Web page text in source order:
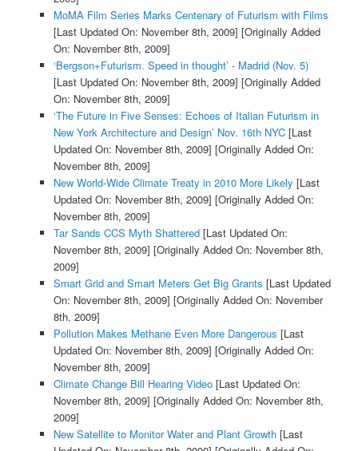
MoMA Film Series Marks Centenary of Futurism with Films
[Last Updated On: November 8th, 2009] [Originally Added
On: November 8th, 2009]
‘Bergson+Futurism. Speed in thought’ - Madrid (Nov. 5)
[Last Updated On: November 8th, 2009] [Originally Added
On: November 8th, 2009]
‘The Future in Five Senses: Echoes of Italian Futurism in
New York Architecture and Design’ Nov. 16th NYC[Last
Updated On: November 8th, 2009] [Originally Added On:
November 8th, 2009]
New World-Wide Climate Treaty in 2010 More Likely [Last
Updated On: November 8th, 2009] [Originally Added On:
November 8th, 2009]
Tar Sands CCS Myth Shattered[Last Updated On:
November 8th, 2009] [Originally Added On: November 8th,
2009]
Smart Grid and Smart Meters Get Big Grants [Last Updated
On: November 8th, 2009] [Originally Added On: November
8th, 2009]
Pollution Makes Methane Even More Dangerous [Last
Updated On: November 8th, 2009] [Originally Added On:
November 8th, 2009]
Climate Change Bill Hearing Video[Last Updated On:
November 8th, 2009] [Originally Added On: November 8th,
2009]
New Satellite to Monitor Water and Plant Growth[Last